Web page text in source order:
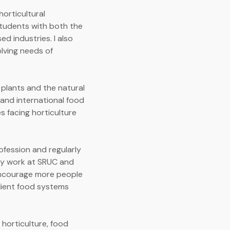
with both the
industries. I also
needs of
and the natural
international food
facing horticulture
and regularly
work at SRUC and
more people
food systems
food